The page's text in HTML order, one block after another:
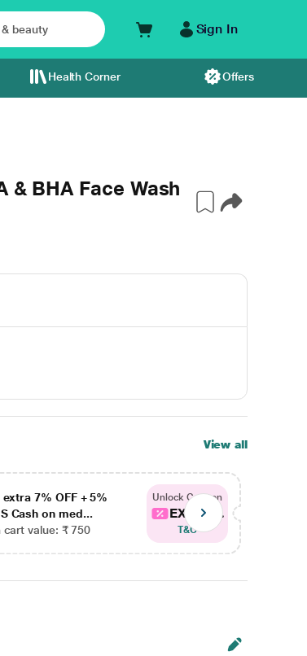
Sign In
Health Corner Offers
& BHA Face Wash
View all
7% OFF + 5%
Cash on med...
cart value: ₹ 750
Unlock Coupon
EXTRA...
T&C